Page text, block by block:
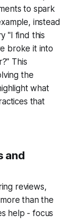
to spark
instead
"I find this
broke it into
This
the
what
that
and
reviews,
than the
help - focus